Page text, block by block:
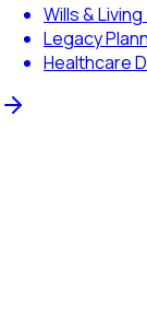
Wills &
Legacy
Healthcare